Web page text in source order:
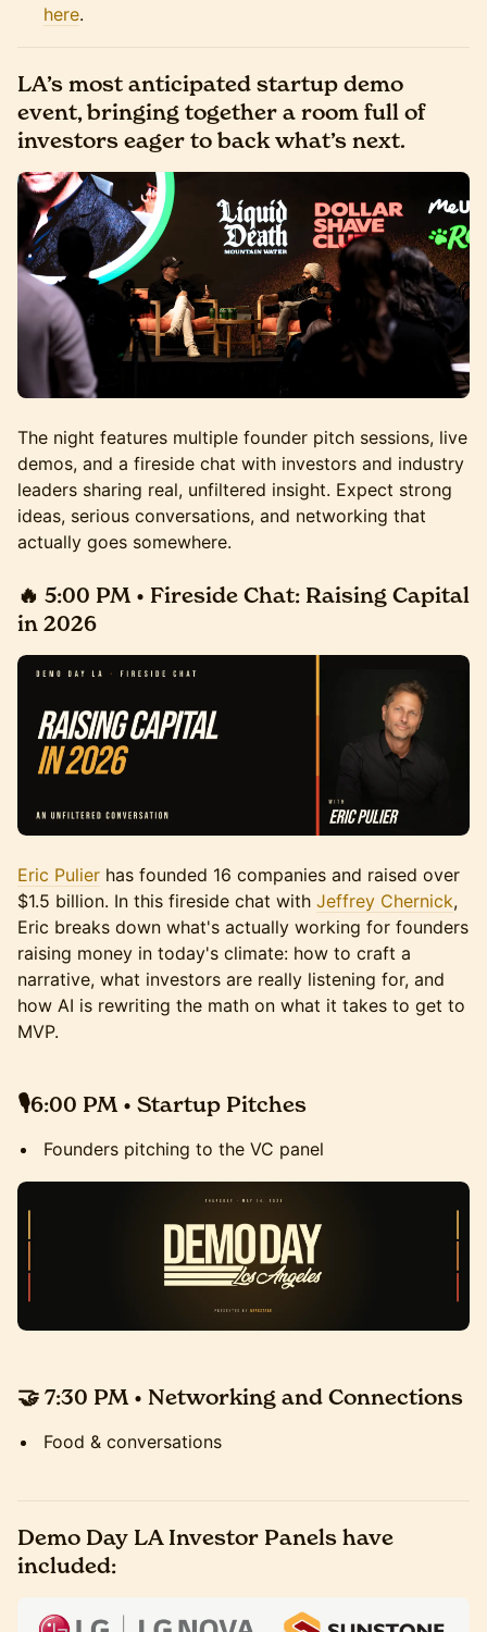
here.
LA’s most anticipated startup demo
event, bringing together a room full of
investors eager to back what’s next.
The night features multiple founder pitch sessions, live
demos, and a fireside chat with investors and industry
leaders sharing real, unfiltered insight. Expect strong
ideas, serious conversations, and networking that
actually goes somewhere.
🔥 5:00 PM • Fireside Chat: Raising Capital
in 2026
Eric Pulier has founded 16 companies and raised over
$1.5 billion. In this fireside chat with Jeffrey Chernick,
Eric breaks down what's actually working for founders
raising money in today's climate: how to craft a
narrative, what investors are really listening for, and
how AI is rewriting the math on what it takes to get to
MVP.
🎙️6:00 PM • Startup Pitches
Founders pitching to the VC panel
🤝 7:30 PM • Networking and Connections
Food & conversations
Demo Day LA Investor Panels have
included: